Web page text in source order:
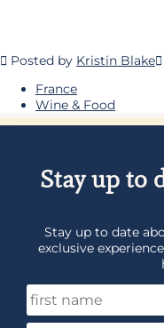
Posted by Kristin Blake
France
Wine & Food
Stay up to
Stay up to date
exclusive